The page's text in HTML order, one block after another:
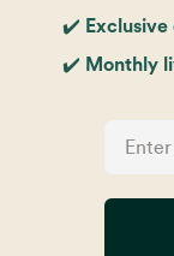
✔️ Exclusive
✔️ Monthly